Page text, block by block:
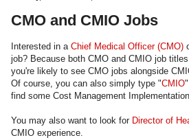
CMO and CMIO Jobs
Interested in a Chief Medical Officer (CMO)
job? Because both CMO and CMIO job
you're likely to see CMO jobs alongside
Of course, you can also simply type "CMIO
find some Cost Management
You may also want to look for Director of
CMIO experience.